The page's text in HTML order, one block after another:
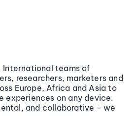
International teams of
researchers, marketers and
Europe, Africa and Asia to
experiences on any device.
and collaborative - we